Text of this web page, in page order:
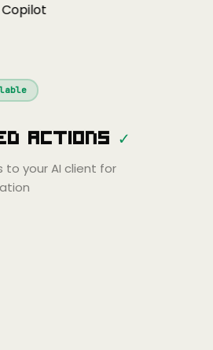
Copilot
Amp
Actions ✓
to your AI client for